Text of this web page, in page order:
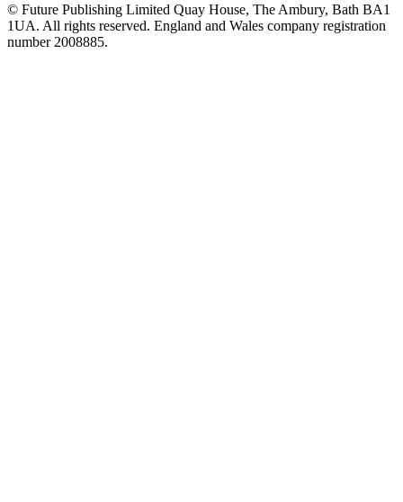
© Future Publishing Limited Quay House, The Ambury, Bath BA1
1UA. All rights reserved. England and Wales company registration
number 2008885.